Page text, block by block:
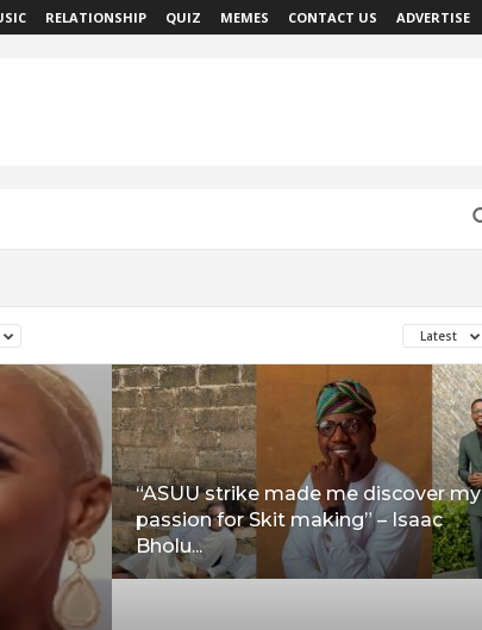
RELATIONSHIP QUIZ MEMES CONTACT US ADVERTISE
Latest
“ASUU strike made me discover my
passion for Skit making” – Isaac
Bholu...